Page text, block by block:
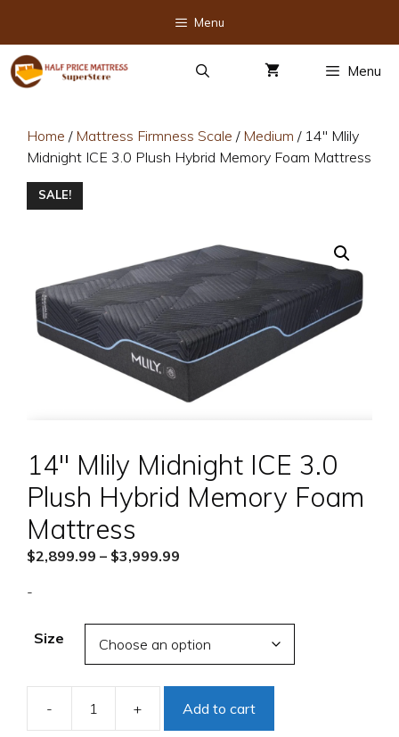
content
Menu
Menu
Home / Mattress Firmness Scale / Medium / 14″ Mlily
Midnight ICE 3.0 Plush Hybrid Memory Foam Mattress
SALE!
14″ Mlily Midnight ICE 3.0
Plush Hybrid Memory Foam
Mattress
$2,899.99 – $3,999.99
$3,999.99
-
Size
- + Add to cart